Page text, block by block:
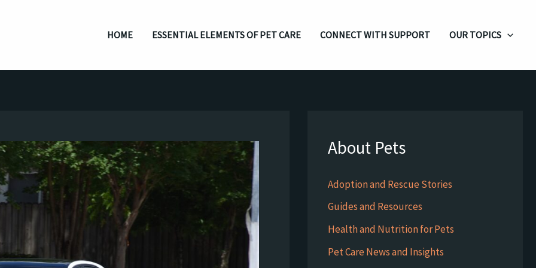
HOME ESSENTIAL ELEMENTS OF PET CARE CONNECT WITH SUPPORT OUR TOPICS
About Pets
Adoption and Rescue Stories
Guides and Resources
Health and Nutrition for Pets
Pet Care News and Insights